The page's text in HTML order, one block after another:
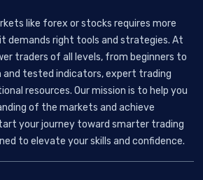
like forex or stocks requires more
demands right tools and strategies. At
traders of all levels, from beginners to
and tested indicators, expert trading
resources. Our mission is to help you
of the markets and achieve
your journey toward smarter trading
to elevate your skills and confidence.